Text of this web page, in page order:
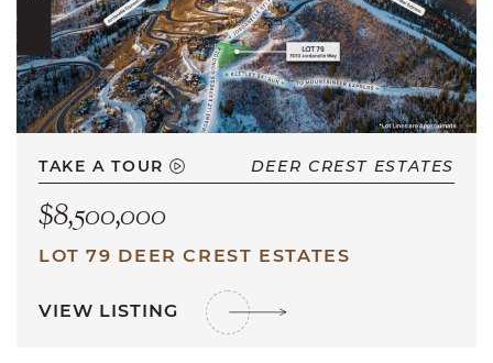
TAKE A TOUR DEER CREST ESTATES
$8,500,000
LOT 79 DEER CREST ESTATES
VIEW LISTING